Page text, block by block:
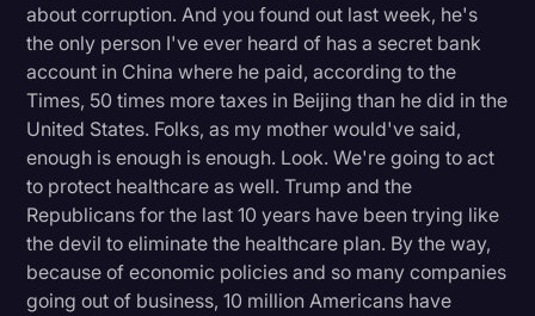
about corruption. And you found out last week, he's
the only person I've ever heard of has a secret bank
account in China where he paid, according to the
Times, 50 times more taxes in Beijing than he did in the
United States. Folks, as my mother would've said,
enough is enough is enough. Look. We're going to act
to protect healthcare as well. Trump and the
Republicans for the last 10 years have been trying like
the devil to eliminate the healthcare plan. By the way,
because of economic policies and so many companies
going out of business, 10 million Americans have